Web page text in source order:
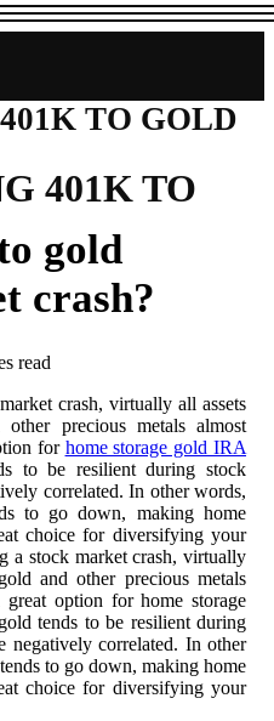
TO GOLD
401K TO
gold
crash?
read
crash, virtually all assets
precious metals almost
for home storage gold IRA
to be resilient during stock
correlated. In other words,
to go down, making home
choice for diversifying your
a stock market crash, virtually
and other precious metals
option for home storage
tends to be resilient during
negatively correlated. In other
to go down, making home
choice for diversifying your